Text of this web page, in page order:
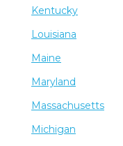
Kentucky
Louisiana
Maine
Maryland
Massachusetts
Michigan